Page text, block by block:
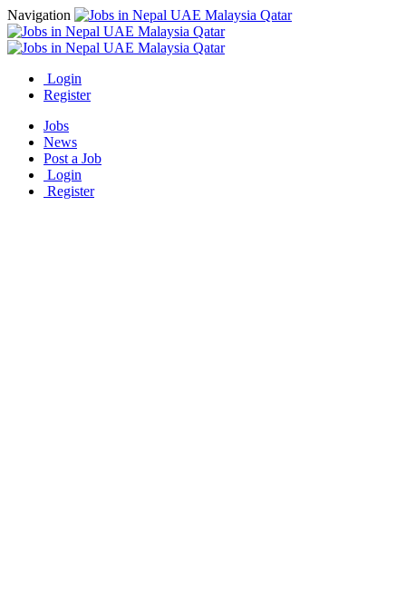
Navigation
Login
Register
Jobs
News
Post a Job
Login
Register